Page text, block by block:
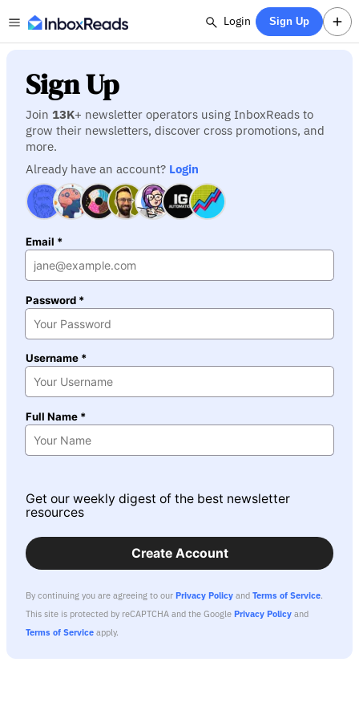
Login Sign Up
Sign Up
Join 13K+ newsletter operators using InboxReads to
grow their newsletters, discover cross promotions, and
more.
Already have an account? Login
Email *
Password *
Username *
Full Name *
Get our weekly digest of the best newsletter
resources
Create Account
By continuing you are agreeing to our Privacy Policy and Terms of Service.
This site is protected by reCAPTCHA and the Google Privacy Policy and
Terms of Service apply.